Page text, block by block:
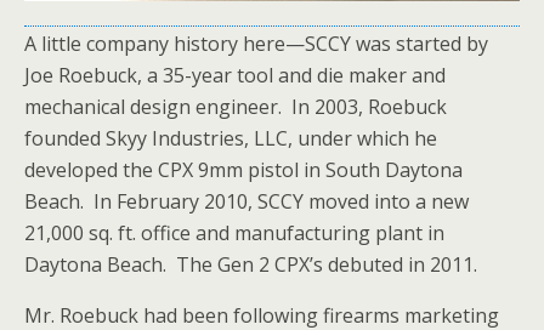
A little company history here—SCCY was started by
Joe Roebuck, a 35-year tool and die maker and
mechanical design engineer. In 2003, Roebuck
founded Skyy Industries, LLC, under which he
developed the CPX 9mm pistol in South Daytona
Beach. In February 2010, SCCY moved into a new
21,000 sq. ft. office and manufacturing plant in
Daytona Beach. The Gen 2 CPX’s debuted in 2011.
Mr. Roebuck had been following firearms marketing